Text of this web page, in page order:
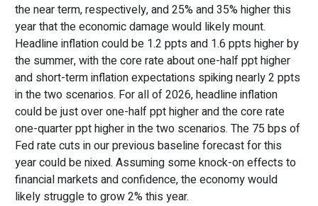
the near term, respectively, and 25% and 35% higher this
year that the economic damage would likely mount.
Headline inflation could be 1.2 ppts and 1.6 ppts higher by
the summer, with the core rate about one-half ppt higher
and short-term inflation expectations spiking nearly 2 ppts
in the two scenarios. For all of 2026, headline inflation
could be just over one-half ppt higher and the core rate
one-quarter ppt higher in the two scenarios. The 75 bps of
Fed rate cuts in our previous baseline forecast for this
year could be nixed. Assuming some knock-on effects to
financial markets and confidence, the economy would
likely struggle to grow 2% this year.